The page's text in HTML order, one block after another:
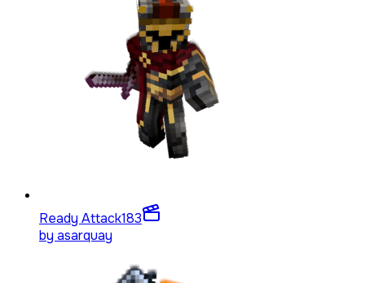
Ready Attack183
by asarquay